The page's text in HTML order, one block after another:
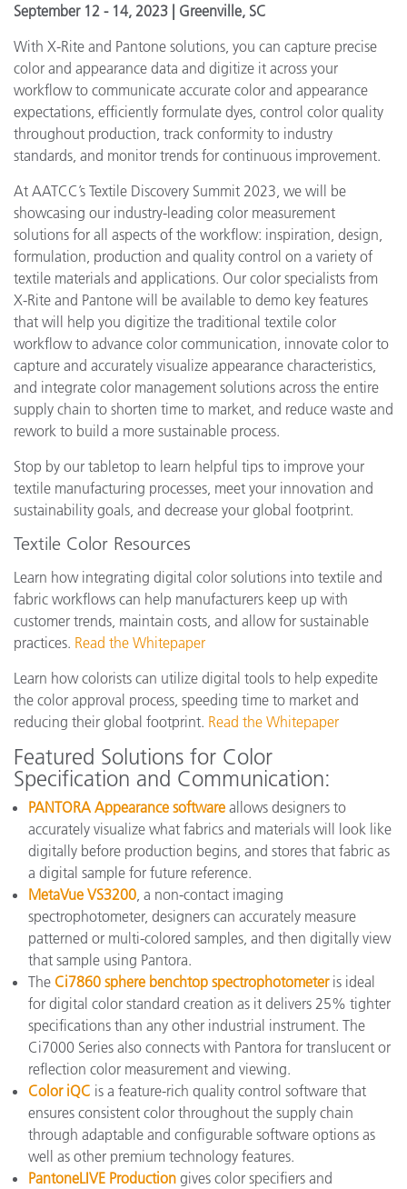
September 12 - 14, 2023 | Greenville, SC
With X-Rite and Pantone solutions, you can capture precise
color and appearance data and digitize it across your
workflow to communicate accurate color and appearance
expectations, efficiently formulate dyes, control color quality
throughout production, track conformity to industry
standards, and monitor trends for continuous improvement.
At AATCC’s Textile Discovery Summit 2023, we will be
showcasing our industry-leading color measurement
solutions for all aspects of the workflow: inspiration, design,
formulation, production and quality control on a variety of
textile materials and applications. Our color specialists from
X-Rite and Pantone will be available to demo key features
that will help you digitize the traditional textile color
workflow to advance color communication, innovate color to
capture and accurately visualize appearance characteristics,
and integrate color management solutions across the entire
supply chain to shorten time to market, and reduce waste and
rework to build a more sustainable process.
Stop by our tabletop to learn helpful tips to improve your
textile manufacturing processes, meet your innovation and
sustainability goals, and decrease your global footprint.
Textile Color Resources
Learn how integrating digital color solutions into textile and
fabric workflows can help manufacturers keep up with
customer trends, maintain costs, and allow for sustainable
practices. Read the Whitepaper
Learn how colorists can utilize digital tools to help expedite
the color approval process, speeding time to market and
reducing their global footprint. Read the Whitepaper
Featured Solutions for Color
Specification and Communication:
PANTORA Appearance software allows designers to
accurately visualize what fabrics and materials will look like
digitally before production begins, and stores that fabric as
a digital sample for future reference.
MetaVue VS3200 , a non-contact imaging
spectrophotometer, designers can accurately measure
patterned or multi-colored samples, and then digitally view
that sample using Pantora.
The Ci7860 sphere benchtop spectrophotometeris ideal
for digital color standard creation as it delivers 25% tighter
specifications than any other industrial instrument. The
Ci7000 Series also connects with Pantora for translucent or
reflection color measurement and viewing.
Color iQC is a feature-rich quality control software that
ensures consistent color throughout the supply chain
through adaptable and configurable software options as
well as other premium technology features.
PantoneLIVE Production gives color specifiers and